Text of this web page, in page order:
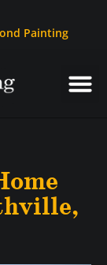
Painting